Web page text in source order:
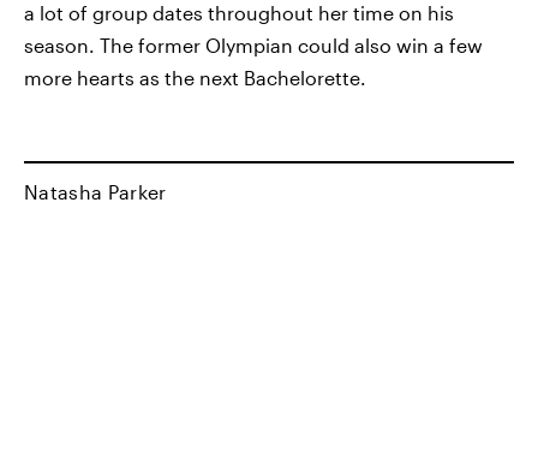
a lot of group dates throughout her time on his
season. The former Olympian could also win a few
more hearts as the next Bachelorette.
Natasha Parker